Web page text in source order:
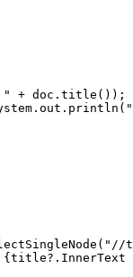
" + doc. title ());
println (
( "//
{ title? . InnerText